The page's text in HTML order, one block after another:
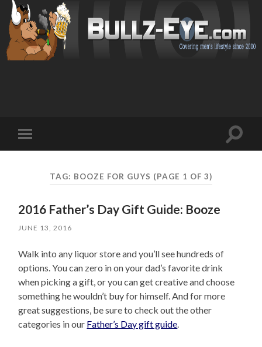
mobile
Toggle
TAG: BOOZE FOR GUYS (PAGE 1 OF 3)
2016 Father’s Day Gift Guide: Booze
JUNE 13, 2016
Walk into any liquor store and you’ll see hundreds of
options. You can zero in on your dad’s favorite drink
when picking a gift, or you can get creative and choose
something he wouldn’t buy for himself. And for more
great suggestions, be sure to check out the other
categories in our Father’s Day gift guide.